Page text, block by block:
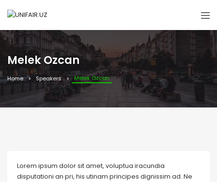
Melek Ozcan
Home Speakers Melek Ozcan
Lorem ipsum dolor sit amet, voluptua iracundia
disputationi an pri, his utinam principes dignissim ad. Ne